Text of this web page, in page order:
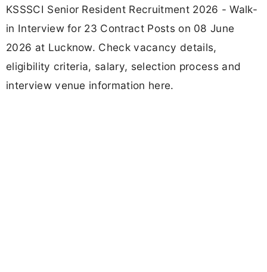
KSSSCI Senior Resident Recruitment 2026 - Walk-
in Interview for 23 Contract Posts on 08 June
2026 at Lucknow. Check vacancy details,
eligibility criteria, salary, selection process and
interview venue information here.